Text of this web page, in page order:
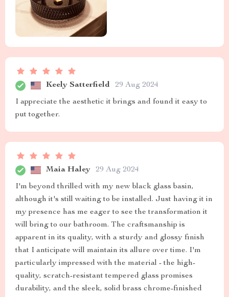
Keely Satterfield 29 Aug 2024
I appreciate the aesthetic it brings and found it easy to
put together.
Maia Haley 29 Aug 2024
I'm beyond thrilled with my new black glass basin,
although it's still waiting to be installed. Just having it in
my presence has me eager to see the transformation it
will bring to our bathroom. The craftsmanship is
apparent in its quality, with a sturdy and glossy finish
that I anticipate will maintain its allure over time. I'm
particularly impressed with the material - the high-
quality, scratch-resistant tempered glass promises
durability, and the sleek, solid brass chrome-finished